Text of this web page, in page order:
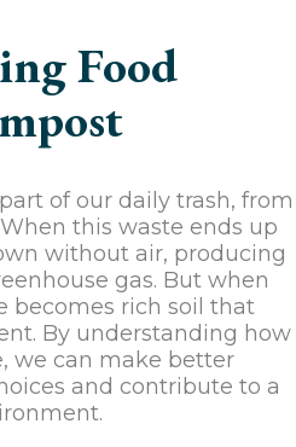
Food
of our daily trash, from
this waste ends up
without air, producing
gas. But when
becomes rich soil that
By understanding how
we can make better
and contribute to a